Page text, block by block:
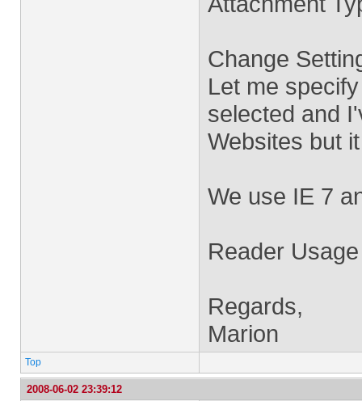
Change
Let me
selected and
Websites but
We use IE 7
Reader
Regards,
Marion
Top
2008-06-02 23:39:12